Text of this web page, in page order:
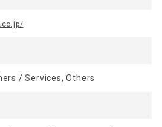
/ Services, Others